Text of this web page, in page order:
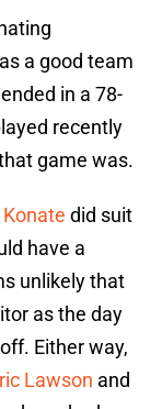
a good team
in a 78-
recently
game was.
did suit
have a
unlikely that
as the day
Either way,
Lawson and